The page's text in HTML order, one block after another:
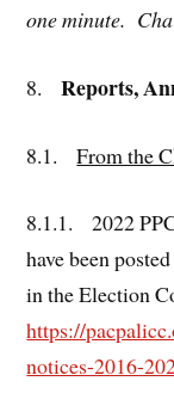
one minute.
8. Reports,
8.1.From the
8.1.1. 2022
have been
in the Election
https://
notices-2016-